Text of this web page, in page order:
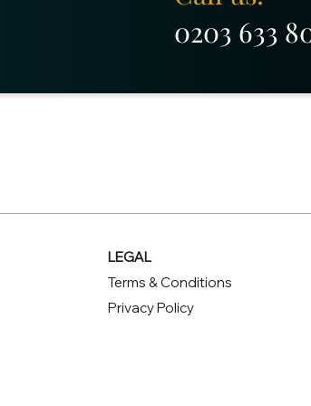
0203 633
LEGAL
Terms & Conditions
Privacy Policy